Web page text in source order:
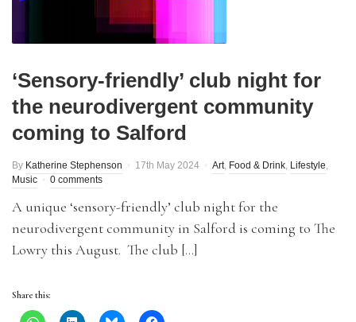
‘Sensory-friendly’ club night for
the neurodivergent community
coming to Salford
By Katherine Stephenson 17th May 2024 Art, Food & Drink, Lifestyle,
Music
0 comments
A unique ‘sensory-friendly’ club night for the
neurodivergent community in Salford is coming to The
Lowry this August. The club […]
Share this: